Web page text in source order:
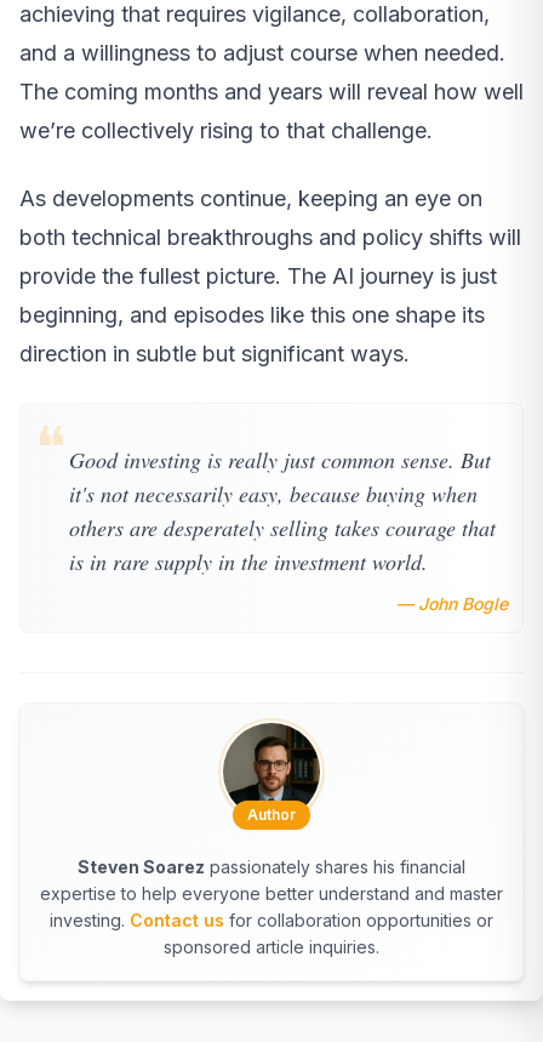
achieving that requires vigilance, collaboration,
and a willingness to adjust course when needed.
The coming months and years will reveal how well
we’re collectively rising to that challenge.
As developments continue, keeping an eye on
both technical breakthroughs and policy shifts will
provide the fullest picture. The AI journey is just
beginning, and episodes like this one shape its
direction in subtle but significant ways.
❝ Good investing is really just common sense. But
it's not necessarily easy, because buying when
others are desperately selling takes courage that
is in rare supply in the investment world.
— John Bogle
Author
Steven Soarez passionately shares his financial
expertise to help everyone better understand and master
investing. Contact us for collaboration opportunities or
sponsored article inquiries.